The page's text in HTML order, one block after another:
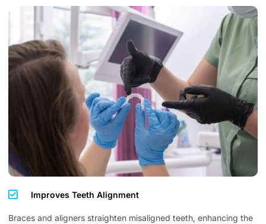
Improves Teeth Alignment
Braces and aligners straighten misaligned teeth, enhancing the